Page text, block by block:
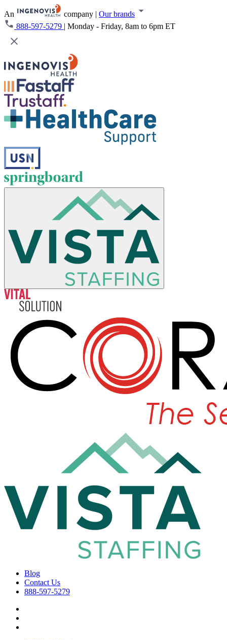
An company | Our brands
888-597-5279 | Monday - Friday, 8am to 6pm ET
Blog
Contact Us
888-597-5279